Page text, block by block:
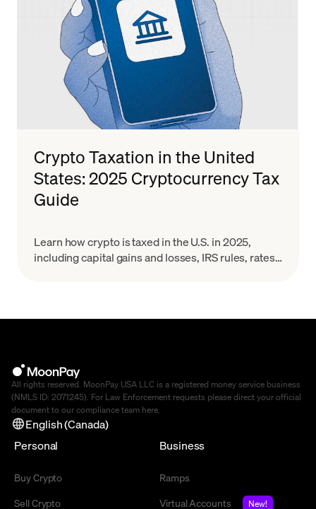
Crypto Taxation in the United
States: 2025 Cryptocurrency Tax
Guide
Learn how crypto is taxed in the U.S. in 2025,
including capital gains and losses, IRS rules, rates,
All rights reserved. MoonPay USA LLC is a registered money service business
(NMLS ID: 2071245). For Law Enforcement requests please direct your official
document to our compliance team here
English (Canada)
Personal
Buy Crypto
Sell Crypto
Business
Ramps
Virtual Accounts
New!